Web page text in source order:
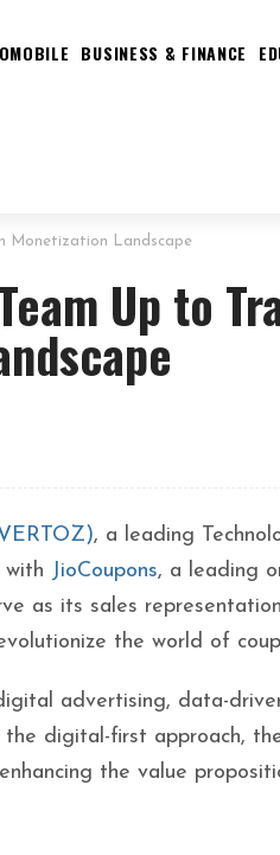
BUSINESS & FINANCE
Monetization Landscape
Up to
, a leading
with JioCoupons, a leading
as its sales
the world of
advertising, data-
the digital-first approach,
the value